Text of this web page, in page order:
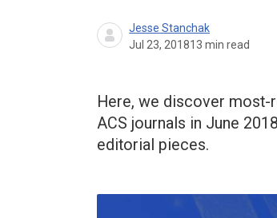
Jesse Stanchak
Jul 23, 201813 min read
Here, we discover most-
ACS journals in June
editorial pieces.